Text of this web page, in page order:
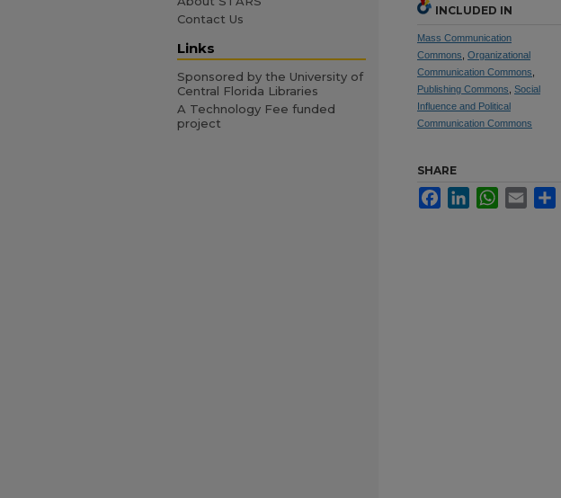
INCLUDED IN
Mass Communication
Commons Organizational
Communication Commons
Publishing Commons Social
Influence and Political
Communication Commons
SHARE
FacebookLinkedInWhatsApp
Email
Contact Us
Links
Sponsored by the University of
Central Florida Libraries
A Technology Fee funded
project